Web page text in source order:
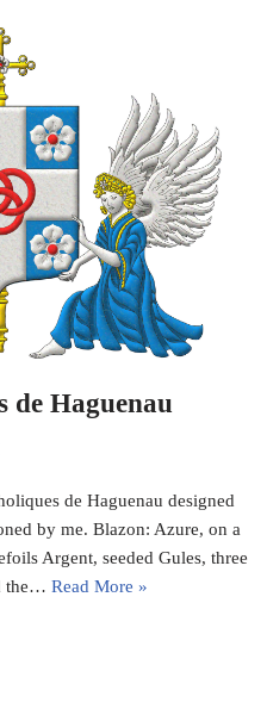
de Haguenau
de Haguenau designed
by me. Blazon: Azure, on a
Argent, seeded Gules, three
the… Read More »